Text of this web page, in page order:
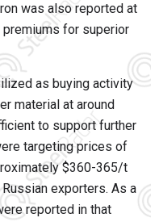
was also reported at
for superior
as buying activity
material at around
to support further
targeting prices of
$360-365/t
exporters. As a
reported in that